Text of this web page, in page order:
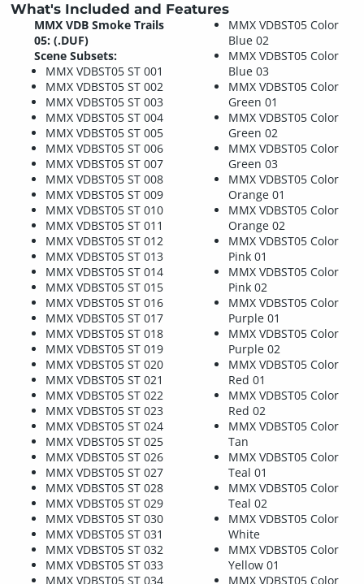
What's Included and Features
MMX VDB Smoke Trails
05: (.DUF)
Scene Subsets:
MMX VDBST05 ST 001
MMX VDBST05 ST 002
MMX VDBST05 ST 003
MMX VDBST05 ST 004
MMX VDBST05 ST 005
MMX VDBST05 ST 006
MMX VDBST05 ST 007
MMX VDBST05 ST 008
MMX VDBST05 ST 009
MMX VDBST05 ST 010
MMX VDBST05 ST 011
MMX VDBST05 ST 012
MMX VDBST05 ST 013
MMX VDBST05 ST 014
MMX VDBST05 ST 015
MMX VDBST05 ST 016
MMX VDBST05 ST 017
MMX VDBST05 ST 018
MMX VDBST05 ST 019
MMX VDBST05 ST 020
MMX VDBST05 ST 021
MMX VDBST05 ST 022
MMX VDBST05 ST 023
MMX VDBST05 ST 024
MMX VDBST05 ST 025
MMX VDBST05 ST 026
MMX VDBST05 ST 027
MMX VDBST05 ST 028
MMX VDBST05 ST 029
MMX VDBST05 ST 030
MMX VDBST05 ST 031
MMX VDBST05 ST 032
MMX VDBST05 ST 033
MMX VDBST05 ST 034
MMX VDBST05 Color
Blue 02
MMX VDBST05 Color
Blue 03
MMX VDBST05 Color
Green 01
MMX VDBST05 Color
Green 02
MMX VDBST05 Color
Green 03
MMX VDBST05 Color
Orange 01
MMX VDBST05 Color
Orange 02
MMX VDBST05 Color
Pink 01
MMX VDBST05 Color
Pink 02
MMX VDBST05 Color
Purple 01
MMX VDBST05 Color
Purple 02
MMX VDBST05 Color
Red 01
MMX VDBST05 Color
Red 02
MMX VDBST05 Color
Tan
MMX VDBST05 Color
Teal 01
MMX VDBST05 Color
Teal 02
MMX VDBST05 Color
White
MMX VDBST05 Color
Yellow 01
MMX VDBST05 Color